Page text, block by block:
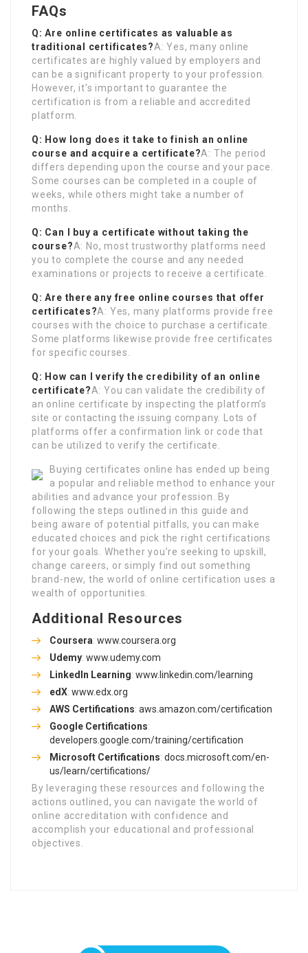
FAQs
Q: Are online certificates as valuable as
traditional certificates?A: Yes, many online
certificates are highly valued by employers and
can be a significant property to your profession.
However, it’s important to guarantee the
certification is from a reliable and accredited
platform.
Q: How long does it take to finish an online
course and acquire a certificate?A: The period
differs depending upon the course and your pace.
Some courses can be completed in a couple of
weeks, while others might take a number of
months.
Q: Can I buy a certificate without taking the
course?A: No, most trustworthy platforms need
you to complete the course and any needed
examinations or projects to receive a certificate.
Q: Are there any free online courses that offer
certificates?A: Yes, many platforms provide free
courses with the choice to purchase a certificate.
Some platforms likewise provide free certificates
for specific courses.
Q: How can I verify the credibility of an online
certificate?A: You can validate the credibility of
an online certificate by inspecting the platform’s
site or contacting the issuing company. Lots of
platforms offer a confirmation link or code that
can be utilized to verify the certificate.
Buying certificates online has ended up being
a popular and reliable method to enhance your
abilities and advance your profession. By
following the steps outlined in this guide and
being aware of potential pitfalls, you can make
educated choices and pick the right certifications
for your goals. Whether you’re seeking to upskill,
change careers, or simply find out something
brand-new, the world of online certification uses a
wealth of opportunities.
Additional Resources
Coursera: www.coursera.org
Udemy: www.udemy.com
LinkedIn Learning: www.linkedin.com/learning
edX: www.edx.org
AWS Certifications: aws.amazon.com/certification
Google Certifications:
developers.google.com/training/certification
Microsoft Certifications: docs.microsoft.com/en-
us/learn/certifications/
By leveraging these resources and following the
actions outlined, you can navigate the world of
online accreditation with confidence and
accomplish your educational and professional
objectives.